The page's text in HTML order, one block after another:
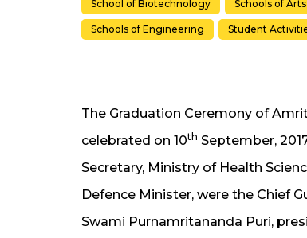
School of Biotechnology Schools of
Schools of Engineering Student
The Graduation Ceremony of
celebrated on 10th September,
Secretary, Ministry of Health
Defence Minister, were the Chief
Swami Purnamritananda Puri,